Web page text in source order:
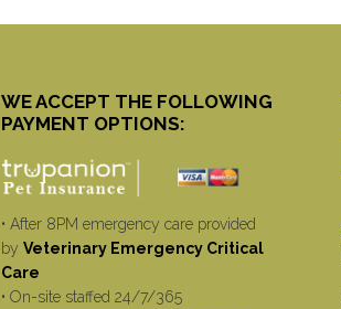
WE ACCEPT THE FOLLOWING
PAYMENT OPTIONS:
• After 8PM emergency care provided
by Veterinary Emergency Critical
Care
• On-site staffed 24/7/365